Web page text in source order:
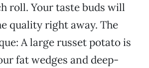
roll. Your taste buds will
quality right away. The
A large russet potato is
fat wedges and deep-